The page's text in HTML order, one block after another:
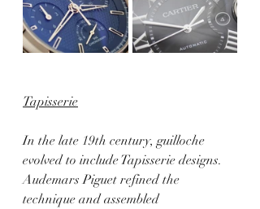
Tapisserie
In the late 19th century, guilloche
evolved to include Tapisserie designs.
Audemars Piguet refined the
technique and assembled